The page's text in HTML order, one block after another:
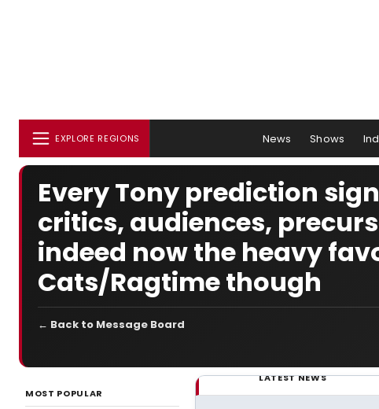
EXPLORE REGIONS News Shows
Every Tony prediction
critics, audiences,
indeed now the heavy
Cats/Ragtime though
← Back to Message Board
MOST POPULAR
LATEST NEWS